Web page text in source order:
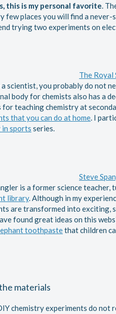
this is my personal favorite .
few places you will find a
trying two experiments on
The
scientist, you probably do not
body for chemists also has a
for teaching chemistry at
that you can do at home. I
in sports series.
Steve
is a former science teacher,
library. Although in my
are transformed into
found great ideas on this
toothpastethat children
materials
chemistry experiments do not